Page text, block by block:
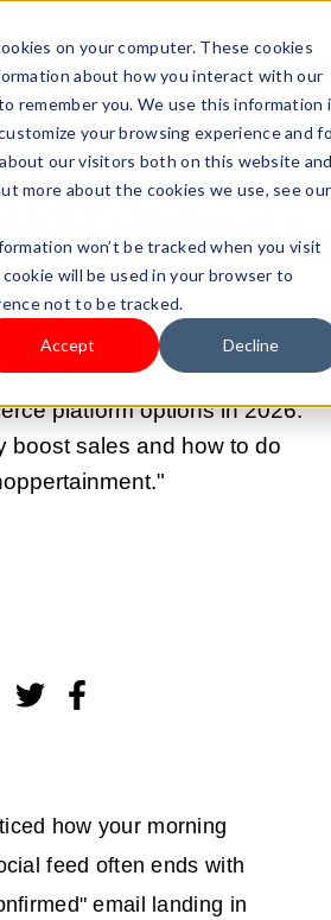
on your computer. These cookies
about how you interact with our
remember you. We use this information
your browsing experience and
our visitors both on this website
more about the cookies we use, see our
won’t be tracked when you visit
will be used in your browser to
not to be tracked.
Accept Decline
AM |START A BUSINESS
Ecommerce
in 2026 (+ Web
Reddit, X... discover
platform options in 2026.
boost sales and how to do
how your morning
feed often ends with
email landing in